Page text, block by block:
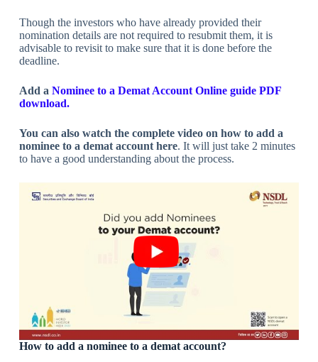
Though the investors who have already provided their
nomination details are not required to resubmit them, it is
advisable to revisit to make sure that it is done before the
deadline.
Add a Nominee to a Demat Account Online guide PDF
download.
You can also watch the complete video on how to add a
nominee to a demat account here. It will just take 2 minutes
to have a good understanding about the process.
How to add a nominee to a demat account?